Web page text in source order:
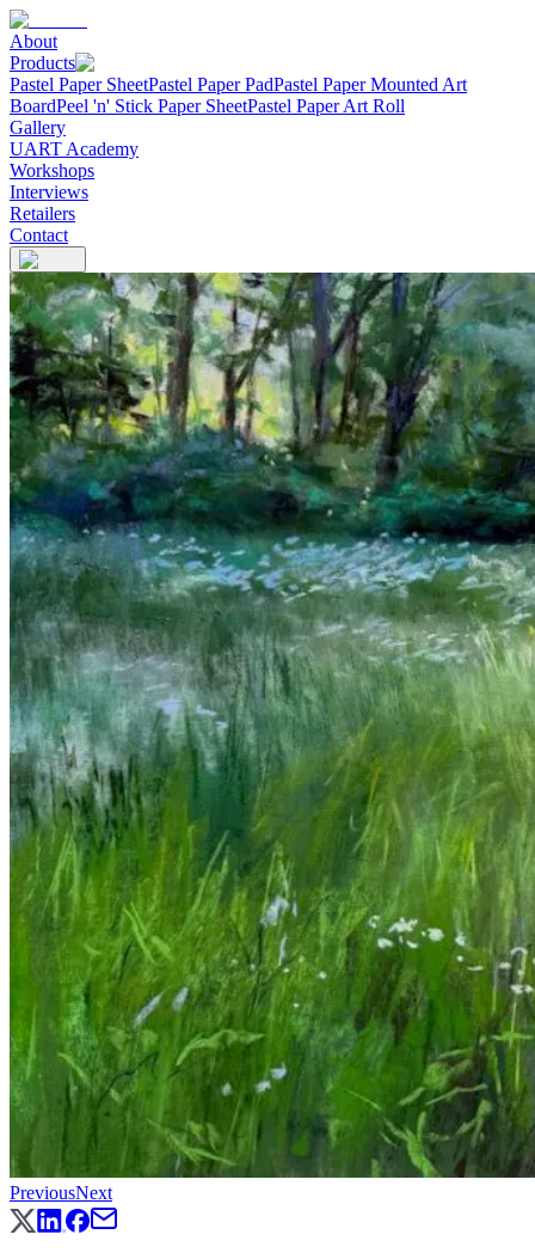
About
Products
Pastel Paper SheetPastel Paper PadPastel Paper Mounted Art
BoardPeel 'n' Stick Paper SheetPastel Paper Art Roll
Gallery
UART Academy
Workshops
Interviews
Retailers
Contact
PreviousNext